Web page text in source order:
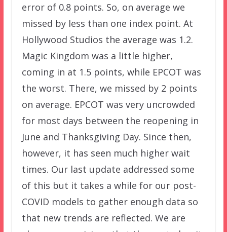
error of 0.8 points. So, on average we
missed by less than one index point. At
Hollywood Studios the average was 1.2.
Magic Kingdom was a little higher,
coming in at 1.5 points, while EPCOT was
the worst. There, we missed by 2 points
on average. EPCOT was very uncrowded
for most days between the reopening in
June and Thanksgiving Day. Since then,
however, it has seen much higher wait
times. Our last update addressed some
of this but it takes a while for our post-
COVID models to gather enough data so
that new trends are reflected. We are